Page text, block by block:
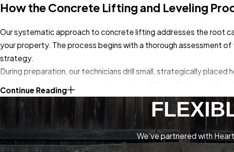
How the Concrete Lifting and Leveling
Our systematic approach to concrete lifting addresses the root
your property. The process begins with a thorough assessment
strategy.
During preparation, our technicians drill small, strategically
points are positioned to provide maximum lifting efficiency while
polyurethane foamor another specialized lifting compound
manner, filling voids and compacting loose soil while gradually
Our technicians monitor the lifting process continuously,
damage the concrete. The injected material hardens quickly,
Continue Reading
We’ve partnered with